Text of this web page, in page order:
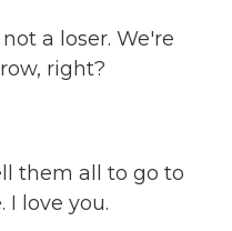
a loser. We're
right?
them all to go to
I love you.